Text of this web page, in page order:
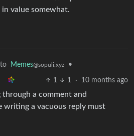
value somewhat.
to Memes@sopuli.xyz •
1 1 · 10 months ago
a comment and
writing a vacuous reply must